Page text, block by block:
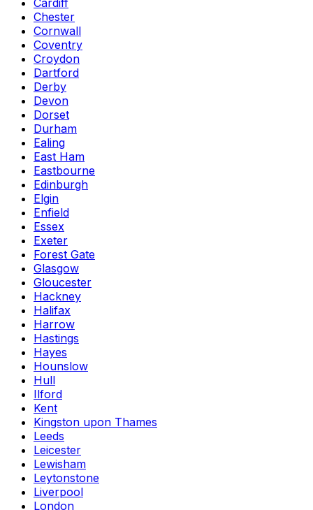
Cardiff
Chester
Cornwall
Coventry
Croydon
Dartford
Derby
Devon
Dorset
Durham
Ealing
East Ham
Eastbourne
Edinburgh
Elgin
Enfield
Essex
Exeter
Forest Gate
Glasgow
Gloucester
Hackney
Halifax
Harrow
Hastings
Hayes
Hounslow
Hull
Ilford
Kent
Kingston upon Thames
Leeds
Leicester
Lewisham
Leytonstone
Liverpool
London